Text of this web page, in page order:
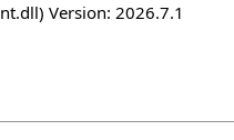
Version: 2026.7.1